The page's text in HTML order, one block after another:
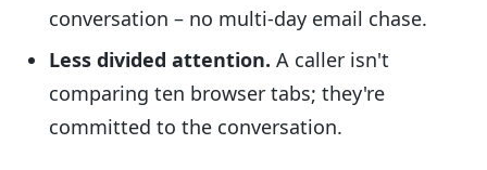
conversation – no multi-day email chase.
Less divided attention. A caller isn't
comparing ten browser tabs; they're
committed to the conversation.